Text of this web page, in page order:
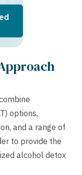
options,
and a range of
to provide the
alcohol detox